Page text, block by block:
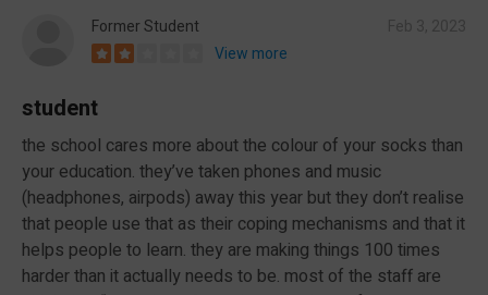
Former Student
View more
student
the school cares more about the colour of your socks than
your education. they’ve taken phones and music
(headphones, airpods) away this year but they don’t realise
that people use that as their coping mechanisms and that it
helps people to learn. they are making things 100 times
harder than it actually needs to be. most of the staff are